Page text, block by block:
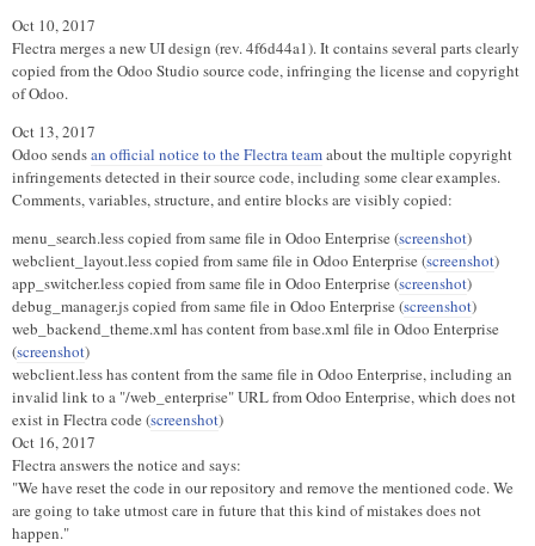
Oct 10, 2017
Flectra merges a new UI design (rev. 4f6d44a1). It contains several parts clearly
copied from the Odoo Studio source code, infringing the license and copyright
of Odoo.
Oct 13, 2017
Odoo sendsan official notice to the Flectra teamabout the multiple copyright
infringements detected in their source code, including some clear examples.
Comments, variables, structure, and entire blocks are visibly copied:
menu_search.less copied from same file in Odoo Enterprise (screenshot)
webclient_layout.less copied from same file in Odoo Enterprise (screenshot)
app_switcher.less copied from same file in Odoo Enterprise (screenshot)
debug_manager.js copied from same file in Odoo Enterprise (screenshot)
web_backend_theme.xml has content from base.xml file in Odoo Enterprise
(screenshot)
webclient.less has content from the same file in Odoo Enterprise, including an
invalid link to a "/web_enterprise" URL from Odoo Enterprise, which does not
exist in Flectra code (screenshot)
Oct 16, 2017
Flectra answers the notice and says:
"We have reset the code in our repository and remove the mentioned code. We
are going to take utmost care in future that this kind of mistakes does not
happen."